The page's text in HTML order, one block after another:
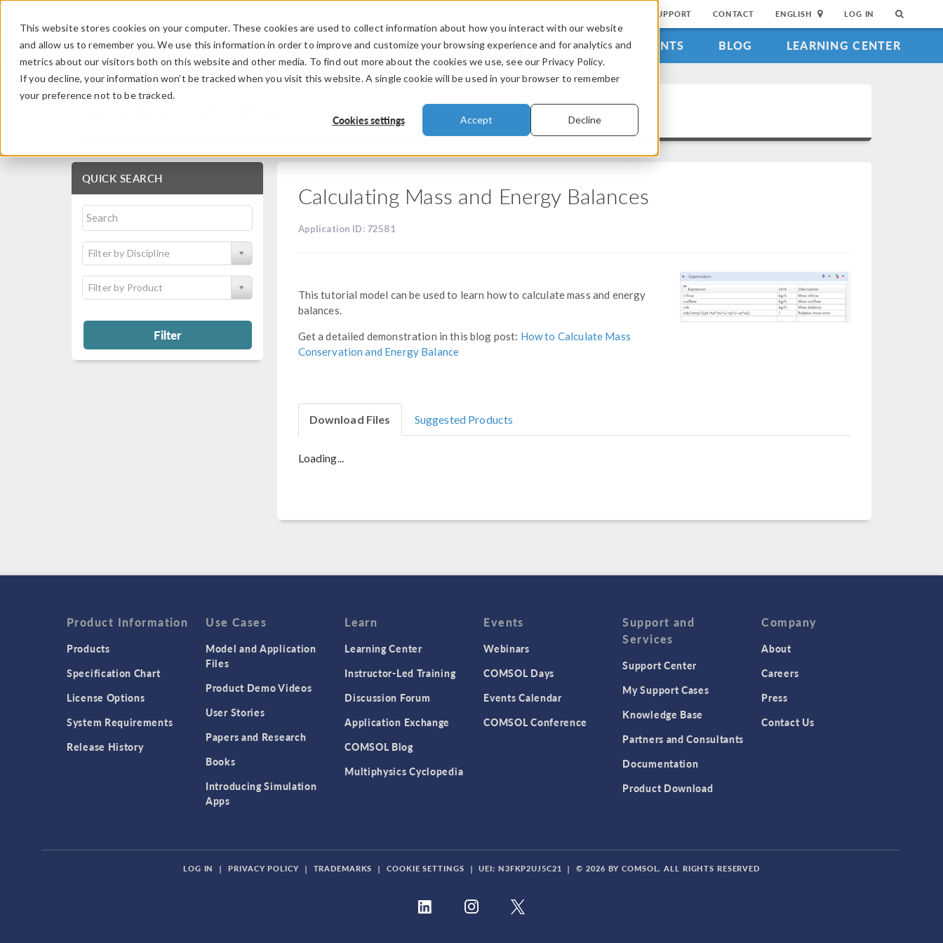
This website stores cookies on your computer. These cookies are used to collect information about how you interact with our website
and allow us to remember you. We use this information in order to improve and customize your browsing experience and for analytics and
metrics about our visitors both on this website and other media. To find out more about the cookies we use, see our Privacy Policy.
If you decline, your information won’t be tracked when you visit this website. A single cookie will be used in your browser to remember
your preference not to be tracked.
Cookies settings Accept Decline
SUPPORT CONTACT ENGLISH LOG IN
PRODUCTS INDUSTRIES VIDEOS EVENTS BLOG LEARNING CENTER
Application Gallery
QUICK SEARCH
Filter by Discipline
Filter by Product
Filter
Calculating Mass and Energy Balances
Application ID: 72581
This tutorial model can be used to learn how to calculate mass and energy
balances.
Get a detailed demonstration in this blog post: How to Calculate Mass
Conservation and Energy Balance
Download Files Suggested Products
Loading...
Product Information
Products
Specification Chart
License Options
System Requirements
Release History
Use Cases
Model and Application
Files
Product Demo Videos
User Stories
Papers and Research
Books
Introducing Simulation
Apps
Learn
Learning Center
Instructor-Led Training
Discussion Forum
Application Exchange
COMSOL Blog
Multiphysics Cyclopedia
Events
Webinars
COMSOL Days
Events Calendar
COMSOL Conference
Support and
Services
Support Center
My Support Cases
Knowledge Base
Partners and Consultants
Documentation
Product Download
Company
About
Careers
Press
Contact Us
LOG IN | PRIVACY POLICY | TRADEMARKS | COOKIE SETTINGS | UEI: N3FKP2UJ5C21 | © 2026 BY COMSOL. ALL RIGHTS RESERVED